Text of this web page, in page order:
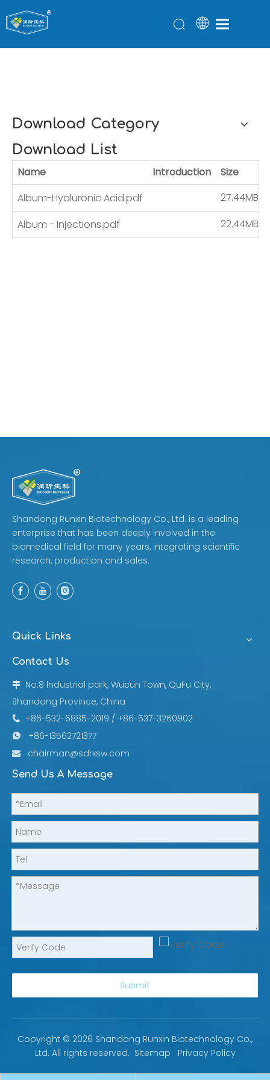
Download Category
Download List
Name Introduction
Size
Album-Hyaluronic Acid.pdf
27.44MB
Album - Injections.pdf
22.44MB
Shandong Runxin Biotechnology Co., Ltd. is a leading
enterprise that has been deeply involved in the
biomedical field for many years, integrating scientific
research, production and sales.
Quick Links
Contact Us

No.8 lndustrial park, Wucun Town, QuFu City,
Shandong Province, China
 +86-532-6885-2019 / +86-537-3260902
 +86-13562721377
 chairman@sdrxsw.com
Send Us A Message
Submit
Copyright © 2026 Shandong Runxin Biotechnology Co.,
Ltd. All rights reserved. Sitemap Privacy Policy